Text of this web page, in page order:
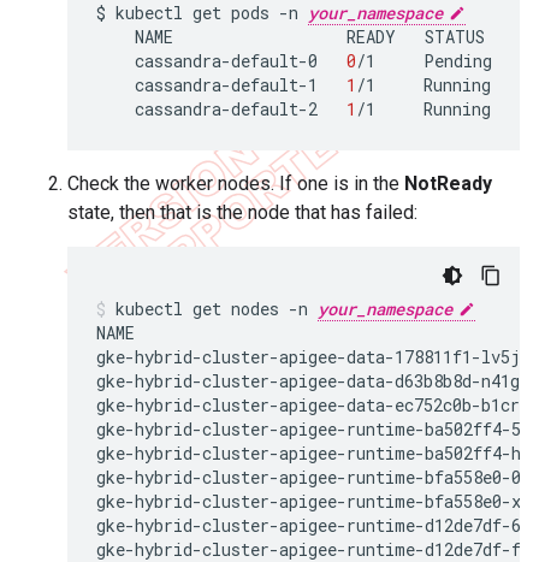
$ kubectl get pods -n your_namespace
NAME
READY STATUS
cassandra-default-0
0/1 Pending
cassandra-default-1
1 /1 Running
cassandra-default-2
1 /1 Running
Check the worker nodes. If one is in the NotReady
state, then that is the node that has failed:
kubectl get nodes -n your_namespace
NAME
gke-hybrid-cluster-apigee-data-178811f1-
gke-hybrid-cluster-apigee-data-d63b8b8d-
gke-hybrid-cluster-apigee-data-ec752c0b-
gke-hybrid-cluster-apigee-runtime-ba502ff4-
gke-hybrid-cluster-apigee-runtime-ba502ff4-
gke-hybrid-cluster-apigee-runtime-bfa558e0-
gke-hybrid-cluster-apigee-runtime-bfa558e0-
gke-hybrid-cluster-apigee-runtime-d12de7df-
gke-hybrid-cluster-apigee-runtime-d12de7df-